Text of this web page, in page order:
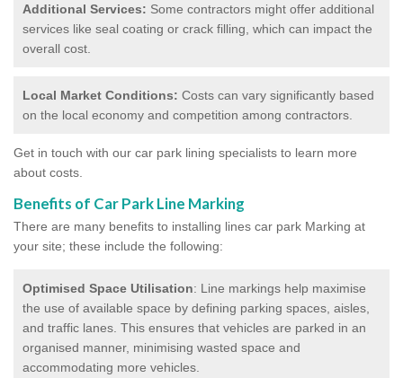
Additional Services: Some contractors might offer additional
services like seal coating or crack filling, which can impact the
overall cost.
Local Market Conditions: Costs can vary significantly based
on the local economy and competition among contractors.
Get in touch with our car park lining specialists to learn more
about costs.
Benefits of Car Park Line Marking
There are many benefits to installing lines car park Marking at
your site; these include the following:
Optimised Space Utilisation: Line markings help maximise
the use of available space by defining parking spaces, aisles,
and traffic lanes. This ensures that vehicles are parked in an
organised manner, minimising wasted space and
accommodating more vehicles.